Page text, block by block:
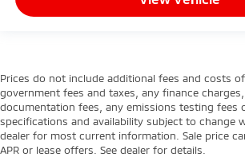
Prices do not include additional fees and costs
government fees and taxes, any finance
documentation fees, any emissions testing fees
specifications and availability subject to change
dealer for most current information. Sale price
APR or lease offers. See dealer for details.